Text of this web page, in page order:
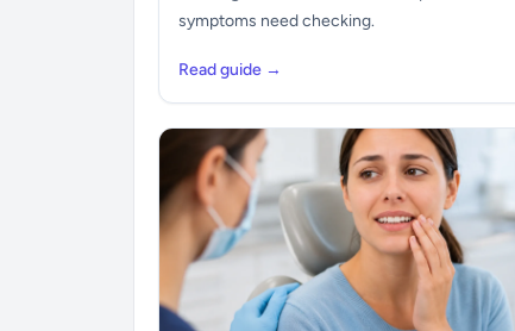
symptoms need checking.
Read guide →